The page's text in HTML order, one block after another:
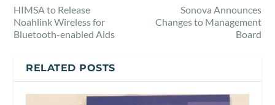
HIMSA to Release
Noahlink Wireless for
Bluetooth-enabled Aids
Sonova Announces
Changes to Management
Board
RELATED POSTS